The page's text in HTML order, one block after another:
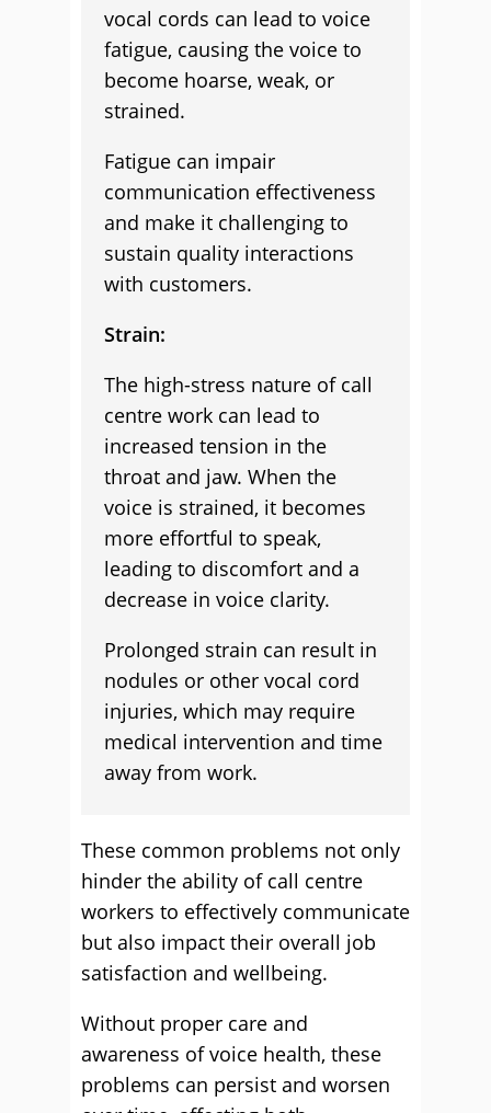
vocal cords can lead to voice
fatigue, causing the voice to
become hoarse, weak, or
strained.
Fatigue can impair
communication effectiveness
and make it challenging to
sustain quality interactions
with customers.
Strain:
The high-stress nature of call
centre work can lead to
increased tension in the
throat and jaw. When the
voice is strained, it becomes
more effortful to speak,
leading to discomfort and a
decrease in voice clarity.
Prolonged strain can result in
nodules or other vocal cord
injuries, which may require
medical intervention and time
away from work.
These common problems not only
hinder the ability of call centre
workers to effectively communicate
but also impact their overall job
satisfaction and wellbeing.
Without proper care and
awareness of voice health, these
problems can persist and worsen